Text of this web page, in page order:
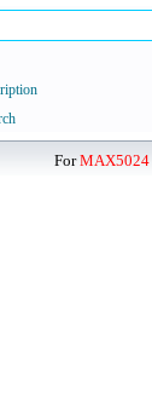
ForMAX5024